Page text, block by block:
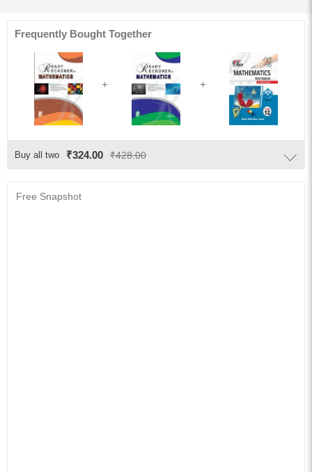
1. Sets
2. Relations And Functions
3. Trigonometric Functions
4. Principle Of Mathematical Induction
5. Complex Numbers And Quadratic Equations
Frequently Bought Together
Buy all two ₹324.00 ₹428.00
Free Snapshot